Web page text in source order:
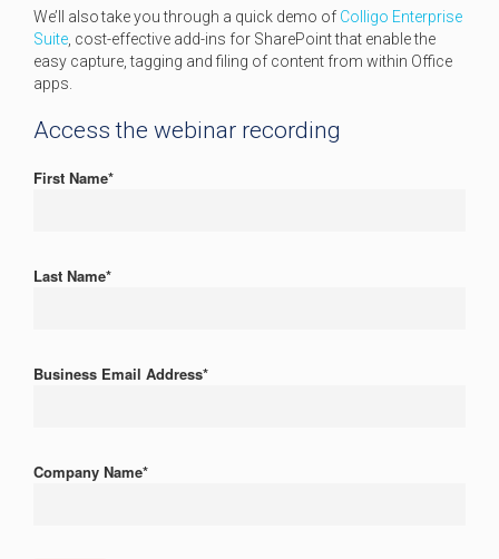
We’ll also take you through a quick demo of Colligo Enterprise
Suite , cost-effective add-ins for SharePoint that enable the
easy capture, tagging and filing of content from within Office
apps.
Access the webinar recording
First Name*
Last Name*
Business Email Address*
Company Name*